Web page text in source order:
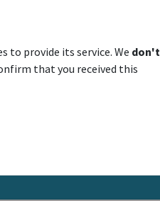
to provide its service. We don't
that you received this